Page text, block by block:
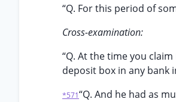
“Q. For this period of
Cross-examination:
“Q. At the time you
deposit box in any bank
*571“Q. And he had as